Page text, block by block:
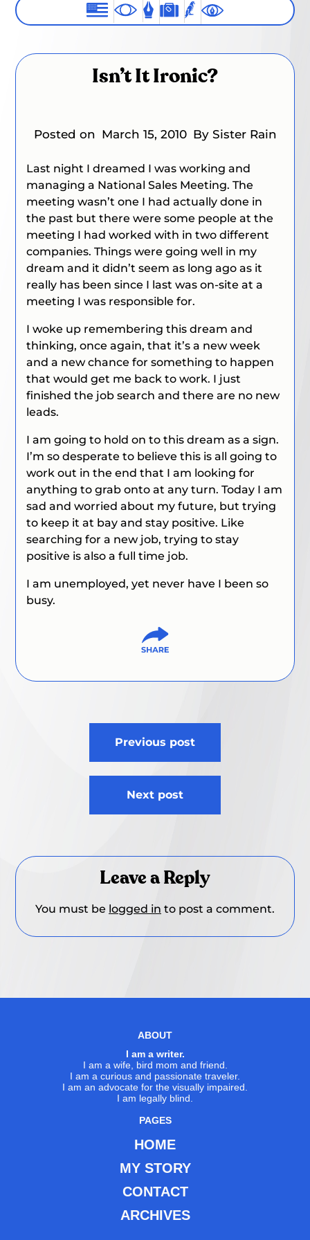
Isn’t It Ironic?
Posted on March 15, 2010 By Sister Rain
Last night I dreamed I was working and
managing a National Sales Meeting. The
meeting wasn’t one I had actually done in
the past but there were some people at the
meeting I had worked with in two different
companies. Things were going well in my
dream and it didn’t seem as long ago as it
really has been since I last was on-site at a
meeting I was responsible for.
I woke up remembering this dream and
thinking, once again, that it’s a new week
and a new chance for something to happen
that would get me back to work. I just
finished the job search and there are no new
leads.
I am going to hold on to this dream as a sign.
I’m so desperate to believe this is all going to
work out in the end that I am looking for
anything to grab onto at any turn. Today I am
sad and worried about my future, but trying
to keep it at bay and stay positive. Like
searching for a new job, trying to stay
positive is also a full time job.
I am unemployed, yet never have I been so
busy.
Previous post
Next post
Leave a Reply
You must be logged in to post a comment.
ABOUT
I am a writer.
I am a wife, bird mom and friend.
I am a curious and passionate traveler.
I am an advocate for the visually impaired.
I am legally blind.
PAGES
HOME
MY STORY
CONTACT
ARCHIVES